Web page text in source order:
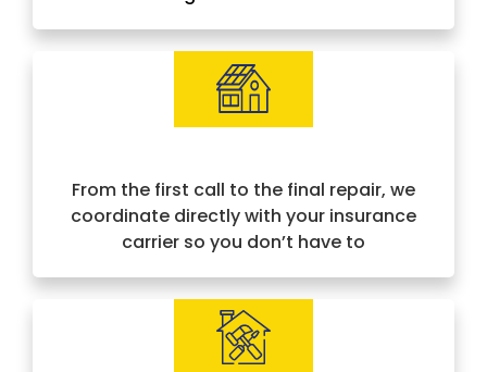
From the first call to the final repair, we
coordinate directly with your insurance
carrier so you don’t have to